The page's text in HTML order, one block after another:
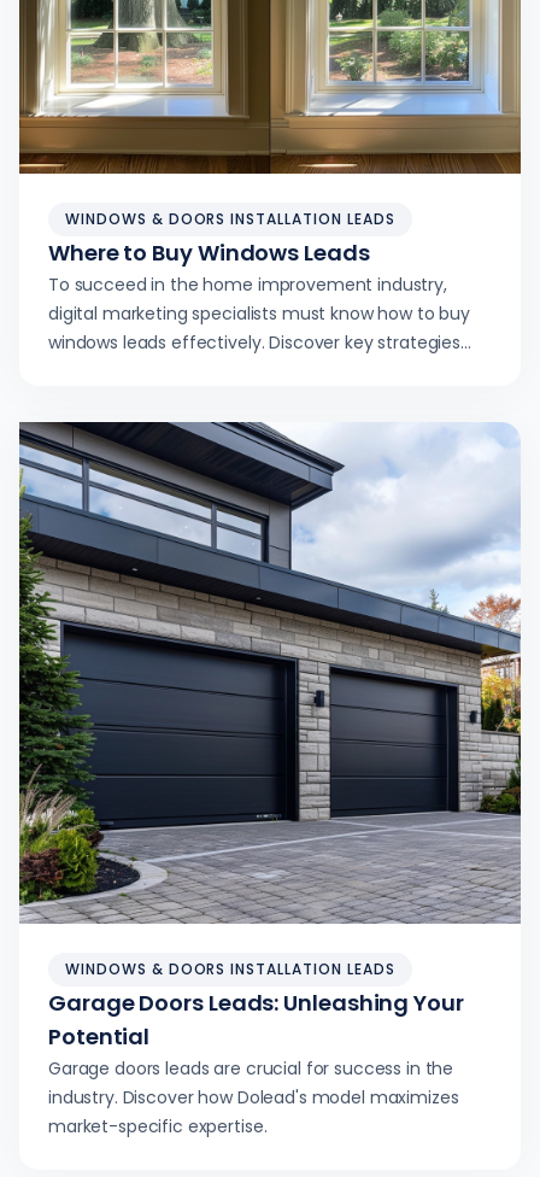
WINDOWS & DOORS INSTALLATION LEADS
Where to Buy Windows Leads
To succeed in the home improvement industry,
digital marketing specialists must know how to buy
windows leads effectively. Discover key strategies
WINDOWS & DOORS INSTALLATION LEADS
Garage Doors Leads: Unleashing Your
Potential
Garage doors leads are crucial for success in the
industry. Discover how Dolead's model maximizes
market-specific expertise.